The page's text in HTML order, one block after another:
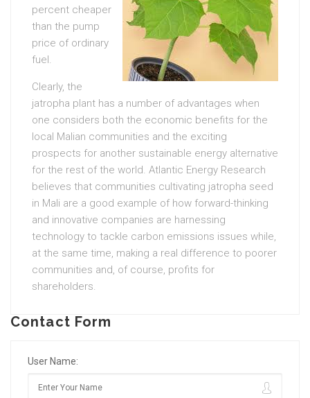
percent cheaper
than the pump
price of ordinary
fuel.
Clearly, the
jatropha plant has a number of advantages when
one considers both the economic benefits for the
local Malian communities and the exciting
prospects for another sustainable energy alternative
for the rest of the world. Atlantic Energy Research
believes that communities cultivating jatropha seed
in Mali are a good example of how forward-thinking
and innovative companies are harnessing
technology to tackle carbon emissions issues while,
at the same time, making a real difference to poorer
communities and, of course, profits for
shareholders.
Contact Form
User Name: